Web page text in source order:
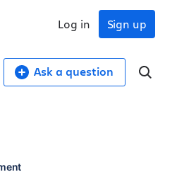
Sign up
Log in
Ask a question